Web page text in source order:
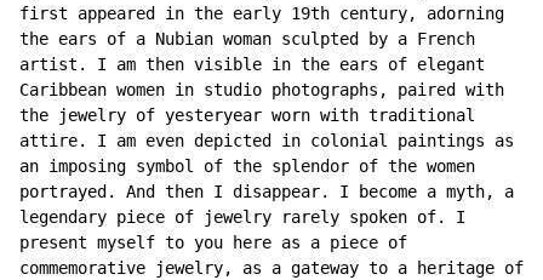
first appeared in the early 19th century, adorning
the ears of a Nubian woman sculpted by a French
artist. I am then visible in the ears of elegant
Caribbean women in studio photographs, paired with
the jewelry of yesteryear worn with traditional
attire. I am even depicted in colonial paintings as
an imposing symbol of the splendor of the women
portrayed. And then I disappear. I become a myth, a
legendary piece of jewelry rarely spoken of. I
present myself to you here as a piece of
commemorative jewelry, as a gateway to a heritage of